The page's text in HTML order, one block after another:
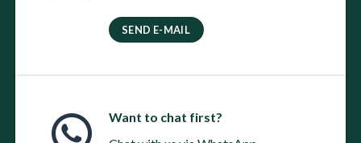
SEND E-MAIL
Want to chat first?